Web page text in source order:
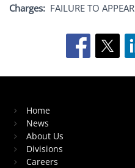
Charges
FAILURE TO APPEAR
Home
News
About Us
Divisions
Careers